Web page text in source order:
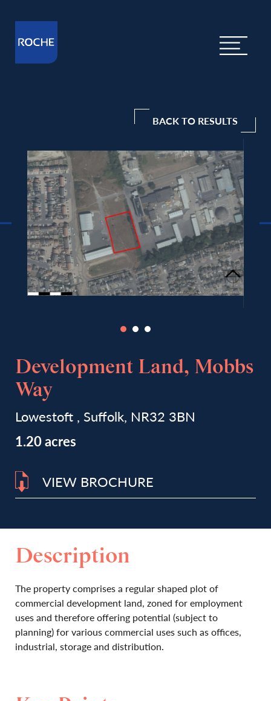
BACK TO RESULTS
Development Land, Mobbs
Way
Lowestoft , Suffolk, NR32 3BN
1.20 acres
VIEW BROCHURE
Description
The property comprises a regular shaped plot of
commercial development land, zoned for employment
uses and therefore offering potential (subject to
planning) for various commercial uses such as offices,
industrial, storage and distribution.